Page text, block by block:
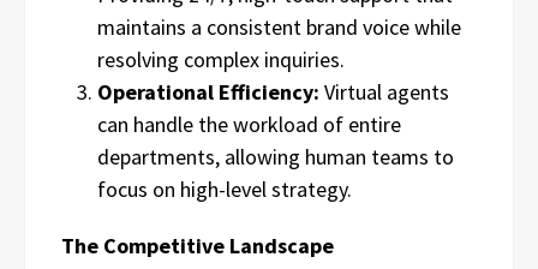
maintains a consistent brand voice while
resolving complex inquiries.
Operational Efficiency: Virtual agents
can handle the workload of entire
departments, allowing human teams to
focus on high-level strategy.
The Competitive Landscape